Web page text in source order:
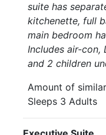
suite has
kitchenette, full
main bedroom
Includes air-con,
and 2 children
Amount of
Sleeps 3 Adults